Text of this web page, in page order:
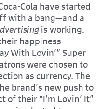
Cola have started
with a bang—and a
is working.
happiness
With Lovin’” Super
were chosen to
as currency. The
brand’s new push to
of their “I’m Lovin’ It”